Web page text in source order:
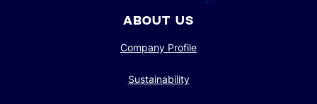
ABOUT US
Company Profile
Sustainability